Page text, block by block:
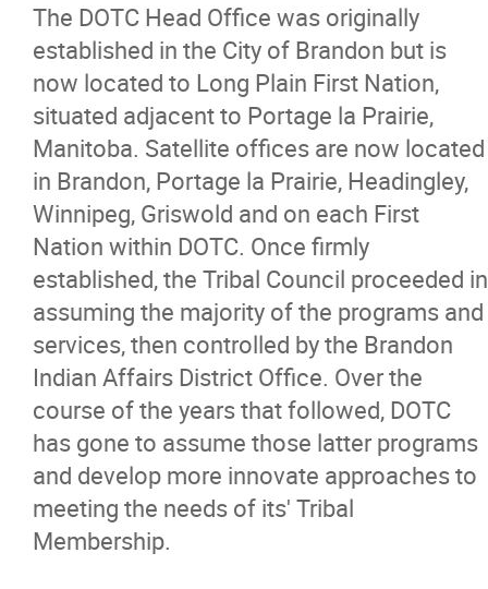
The DOTC Head Office was originally
established in the City of Brandon but is
now located to Long Plain First Nation,
situated adjacent to Portage la Prairie,
Manitoba. Satellite offices are now located
in Brandon, Portage la Prairie, Headingley,
Winnipeg, Griswold and on each First
Nation within DOTC. Once firmly
established, the Tribal Council proceeded in
assuming the majority of the programs and
services, then controlled by the Brandon
Indian Affairs District Office. Over the
course of the years that followed, DOTC
has gone to assume those latter programs
and develop more innovate approaches to
meeting the needs of its' Tribal
Membership.